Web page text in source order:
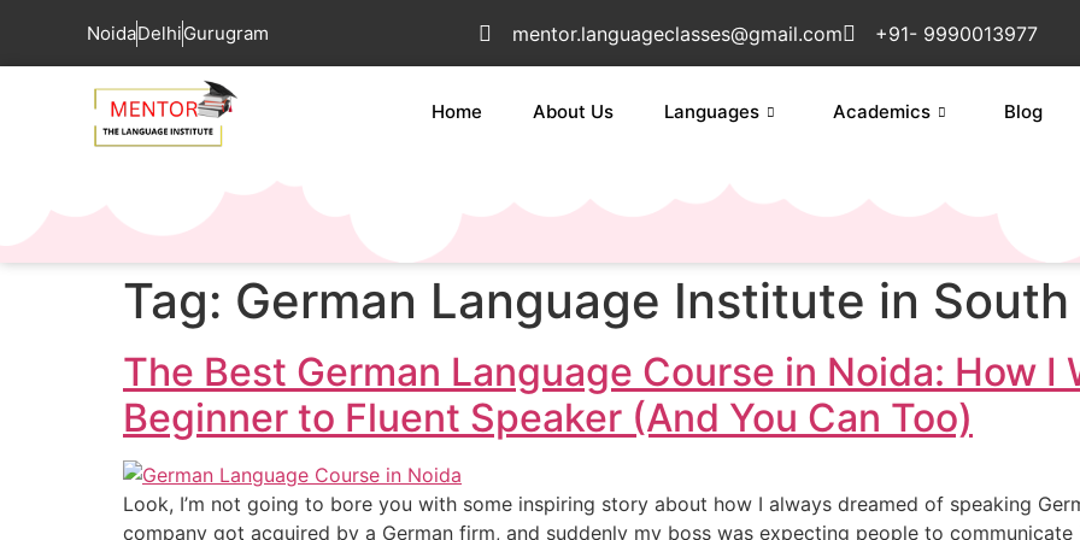
NoidaDelhiGurugram mentor.languageclasses@gmail.com +91- 9990013977
Home About Us Languages Academics Blog
Tag: German Language Institute in
The Best German Language Course in Noida: How I
Beginner to Fluent Speaker (And You Can Too)
Look, I’m not going to bore you with some inspiring story about how I always dreamed of speaking
company got acquired by a German firm, and suddenly my boss was expecting people to communicate